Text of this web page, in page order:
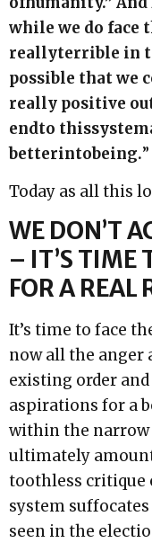
while we do face
reallyterrible in
possible that we
really positive
endto thissystem
betterintobeing.”
Today as all this
WE DON’T
– IT’S TIME
FOR A REAL
It’s time to face
now all the anger
existing order
aspirations for a
within the narrow
ultimately
toothless critique
system
seen in the